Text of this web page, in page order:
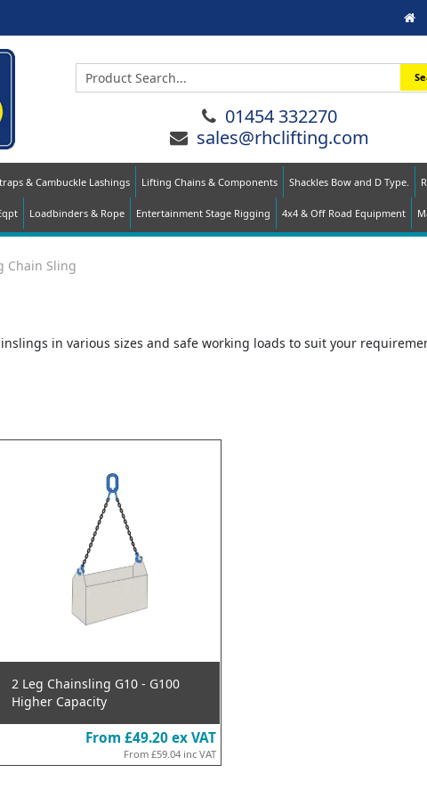
01454 332270
sales@rhclifting.com
& Cambuckle Lashings Lifting Chains & Components Shackles Bow and D Type.
Loadbinders & Rope Entertainment Stage Rigging 4x4 & Off Road Equipment
Chain Sling
in various sizes and safe working loads to suit your
2 Leg Chainsling G10 - G100
Higher Capacity
From £49.20 ex VAT
From £59.04 inc VAT